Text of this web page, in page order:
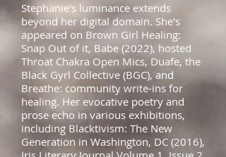
Stephanie's luminance extends
beyond her digital domain. She's
appeared on Brown Girl Healing:
Snap Out of it, Babe (2022), hosted
Throat Chakra Open Mics, Duafe, the
Black Gyrl Collective (BGC), and
Breathe: community write-ins for
healing. Her evocative poetry and
prose echo in various exhibitions,
including Blacktivism: The New
Generation in Washington, DC (2016),